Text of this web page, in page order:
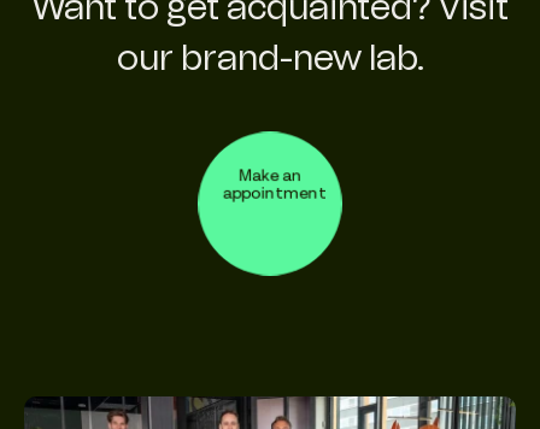
our brand-new lab.
Make an
appointment